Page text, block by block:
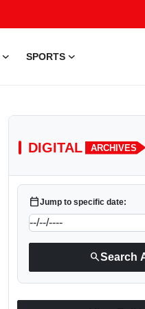
SPORTS
DIGITAL ARCHIVES
calendar_todayJump to specific date:
searchSearch